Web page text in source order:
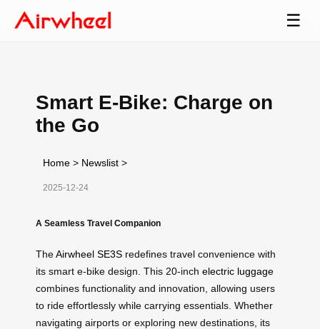
☰
Smart E-Bike: Charge on
the Go
Home > Newslist >
2025-12-24
A Seamless Travel Companion
TheAirwheel SE3S redefines travel convenience with
its smart e-bike design. This 20-inch electric luggage
combines functionality and innovation, allowing users
to ride effortlessly while carrying essentials. Whether
navigating airports or exploring new destinations, its